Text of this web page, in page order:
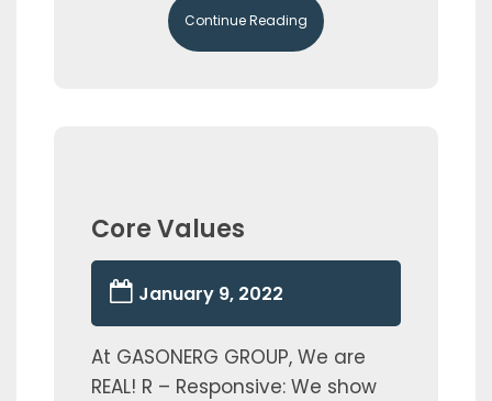
Continue Reading
Core Values
January 9, 2022
At GASONERG GROUP, We are
REAL! R – Responsive: We show